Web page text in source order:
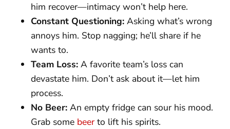
him recover—intimacy won’t help here.
Constant Questioning: Asking what’s wrong
annoys him. Stop nagging; he’ll share if he
wants to.
Team Loss: A favorite team’s loss can
devastate him. Don’t ask about it—let him
process.
No Beer: An empty fridge can sour his mood.
Grab some beer to lift his spirits.